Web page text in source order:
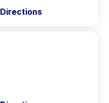
Directions